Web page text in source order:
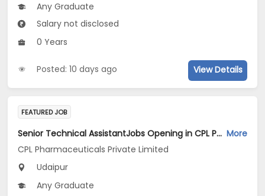
Any Graduate
Salary not disclosed
0 Years
Posted: 10 days ago View Details
FEATURED JOB
Senior Technical AssistantJobs Opening in CPL Pharmaceuticals Private Limited at Udaipur More
CPL Pharmaceuticals Private Limited
Udaipur
Any Graduate